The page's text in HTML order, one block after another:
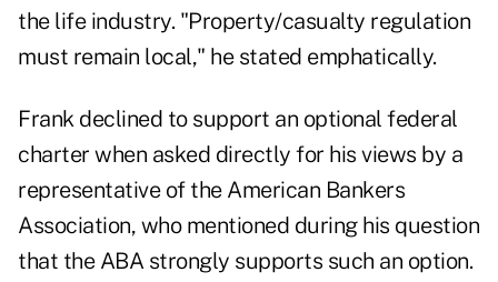
the life industry. "Property/casualty regulation
must remain local," he stated emphatically.
Frank declined to support an optional federal
charter when asked directly for his views by a
representative of the American Bankers
Association, who mentioned during his question
that the ABA strongly supports such an option.